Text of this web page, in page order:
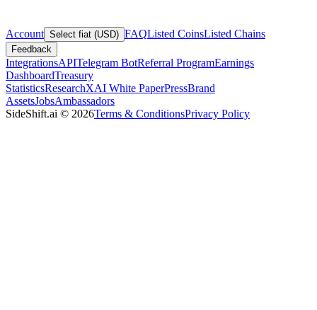
Account Select fiat (USD) FAQListed CoinsListed Chains
Feedback
IntegrationsAPITelegram BotReferral ProgramEarnings
DashboardTreasury
StatisticsResearchXAI White PaperPressBrand
AssetsJobsAmbassadors
SideShift.ai © 2026Terms & ConditionsPrivacy Policy